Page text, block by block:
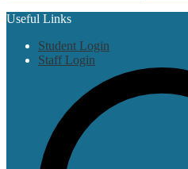
Useful Links
Student Login
Staff Login